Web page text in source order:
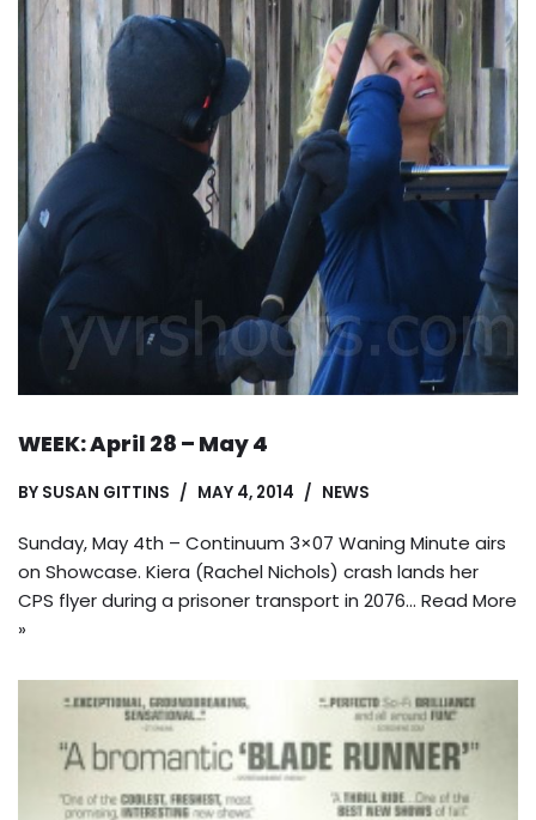
WEEK: April 28 – May 4
BY SUSAN GITTINS MAY 4, 2014 NEWS
Sunday, May 4th – Continuum 3×07 Waning Minute airs
on Showcase. Kiera (Rachel Nichols) crash lands her
CPS flyer during a prisoner transport in 2076… Read More
»